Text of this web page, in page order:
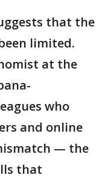
that the
limited.
at the
who
and online
— the
that